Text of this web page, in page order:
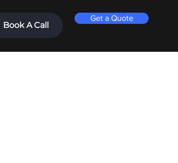
Book A Call
Get a Quote